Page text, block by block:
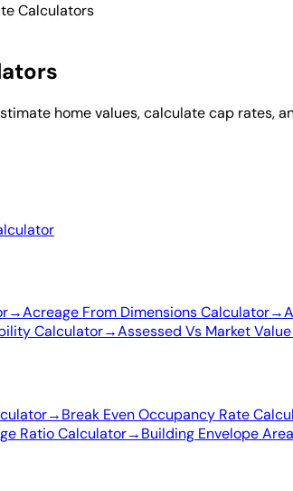
Calculators
home values, calculate cap rates,
→Acreage From Dimensions Calculator→
Calculator→Assessed Vs Market
→Break Even Occupancy Rate
Ratio Calculator→Building Envelope